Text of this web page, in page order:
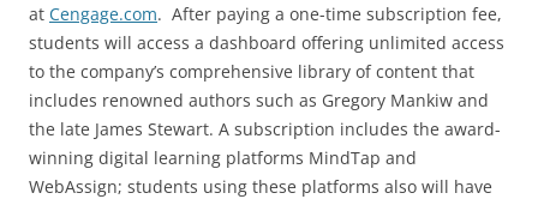
at Cengage.com. After paying a one-time subscription fee,
students will access a dashboard offering unlimited access
to the company’s comprehensive library of content that
includes renowned authors such as Gregory Mankiw and
the late James Stewart. A subscription includes the award-
winning digital learning platforms MindTap and
WebAssign; students using these platforms also will have